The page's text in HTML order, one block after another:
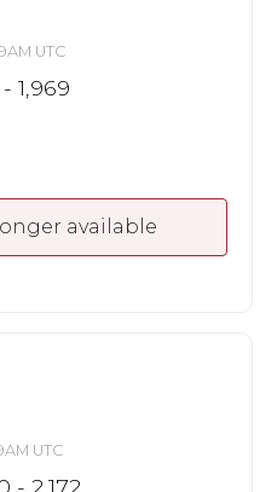
UTC
- 1,969
available
UTC
- 2,172